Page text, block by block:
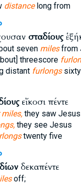
distancelong from
σταδίους
seven milesfrom
threescore
distant furlongs
εἴκοσι πέντε
they saw Jesus
they see Jesus
twenty five
δεκαπέντε
off;